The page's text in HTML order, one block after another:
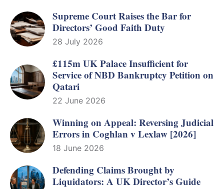
Supreme Court Raises the Bar for
Directors’ Good Faith Duty
28 July 2026
£115m UK Palace Insufficient for
Service of NBD Bankruptcy Petition on
Qatari
22 June 2026
Winning on Appeal: Reversing Judicial
Errors in Coghlan v Lexlaw [2026]
18 June 2026
Defending Claims Brought by
Liquidators: A UK Director’s Guide